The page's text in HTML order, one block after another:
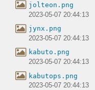
jolteon.png
2023-05-07 20:44:13
jynx.png
2023-05-07 20:44:13
kabuto.png
2023-05-07 20:44:13
kabutops.png
2023-05-07 20:44:13